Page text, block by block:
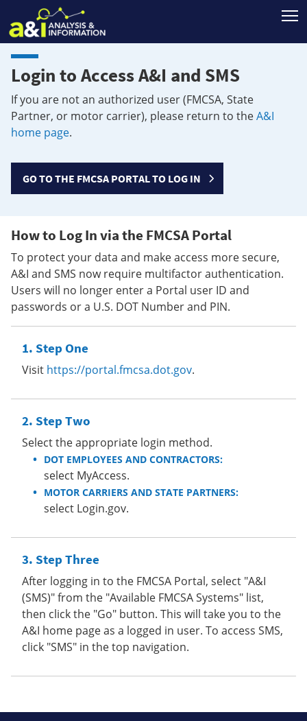
Login to Access A&I and SMS
If you are not an authorized user (FMCSA, State
Partner, or motor carrier), please return to theA&I
home page.
GO TO THE FMCSA PORTAL TO LOG IN
How to Log In via the FMCSA Portal
To protect your data and make access more secure,
A&I and SMS now require multifactor authentication.
Users will no longer enter a Portal user ID and
passwords or a U.S. DOT Number and PIN.
Step One
Visit https://portal.fmcsa.dot.gov.
Step Two
Select the appropriate login method.
DOT EMPLOYEES AND CONTRACTORS:
select MyAccess.
MOTOR CARRIERS AND STATE PARTNERS:
select Login.gov.
Step Three
After logging in to the FMCSA Portal, select "A&I
(SMS)" from the "Available FMCSA Systems" list,
then click the "Go" button. This will take you to the
A&I home page as a logged in user. To access SMS,
click "SMS" in the top navigation.